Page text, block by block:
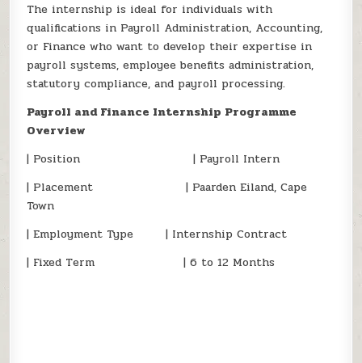
The internship is ideal for individuals with
qualifications in Payroll Administration, Accounting,
or Finance who want to develop their expertise in
payroll systems, employee benefits administration,
statutory compliance, and payroll processing.
Payroll and Finance Internship Programme
Overview
| Position | Payroll Intern
| Placement | Paarden Eiland, Cape
Town
| Employment Type | Internship Contract
| Fixed Term | 6 to 12 Months